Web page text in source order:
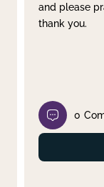
and please
thank you.
0